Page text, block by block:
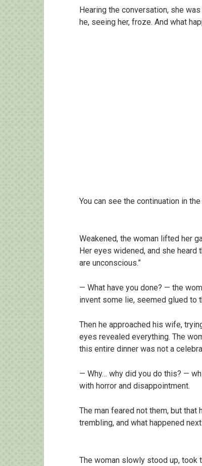
Hearing the conversation, she
he, seeing her, froze. And what
You can see the continuation in
Weakened, the woman lifted her
Her eyes widened, and she heard
are unconscious.”
— What have you done? — the
invent some lie, seemed glued to
Then he approached his wife,
eyes revealed everything. The
this entire dinner was not a
— Why… why did you do this? —
with horror and disappointment.
The man feared not them, but
trembling, and what happened
The woman slowly stood up, took